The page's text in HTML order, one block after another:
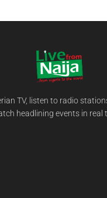
TV, listen to radio
headlining events in real